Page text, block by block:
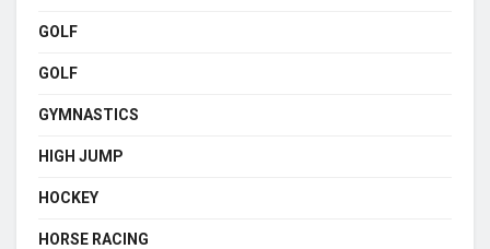
GOLF
GOLF
GYMNASTICS
HIGH JUMP
HOCKEY
HORSE RACING